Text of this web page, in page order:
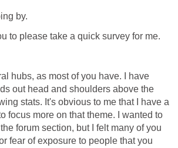
by.
to please take a quick survey for me.
hubs, as most of you have. I have
out head and shoulders above the
stats. It's obvious to me that I have a
focus more on that theme. I wanted to
forum section, but I felt many of you
fear of exposure to people that you